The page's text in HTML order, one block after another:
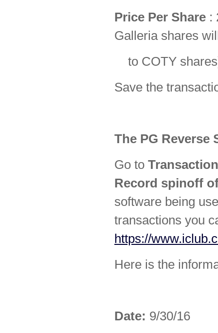
Price Per Share :
Galleria shares
to COTY
Save the
The PG Reverse
Go to
Record spinoff
software being
transactions you
https://
Here is the
Date: 9/30/16